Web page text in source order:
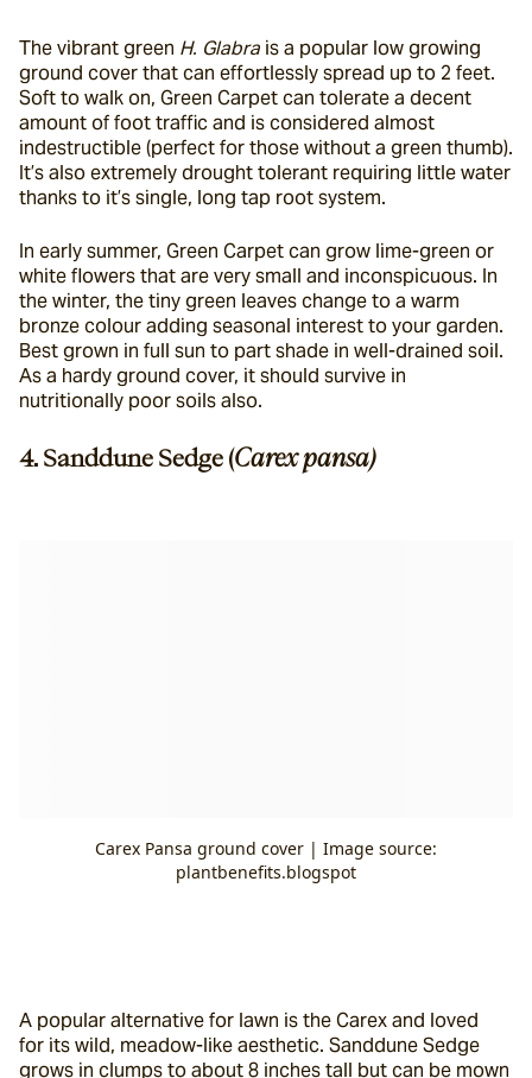
The vibrant green H. Glabra is a popular low growing
ground cover that can effortlessly spread up to 2 feet.
Soft to walk on, Green Carpet can tolerate a decent
amount of foot traffic and is considered almost
indestructible (perfect for those without a green thumb).
It’s also extremely drought tolerant requiring little water
thanks to it’s single, long tap root system.
In early summer, Green Carpet can grow lime-green or
white flowers that are very small and inconspicuous. In
the winter, the tiny green leaves change to a warm
bronze colour adding seasonal interest to your garden.
Best grown in full sun to part shade in well-drained soil.
As a hardy ground cover, it should survive in
nutritionally poor soils also.
4. Sanddune Sedge (Carex pansa)
Carex Pansa ground cover | Image source:
plantbenefits.blogspot
A popular alternative for lawn is the Carex and loved
for its wild, meadow-like aesthetic. Sanddune Sedge
grows in clumps to about 8 inches tall but can be mown